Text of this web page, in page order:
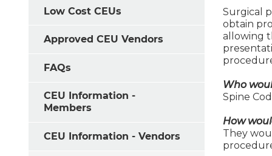
Low Cost CEUs
Approved CEU Vendors
FAQs
CEU Information -
Members
CEU Information - Vendors
Surgical
obtain
allowing
Who
Spine
How
They